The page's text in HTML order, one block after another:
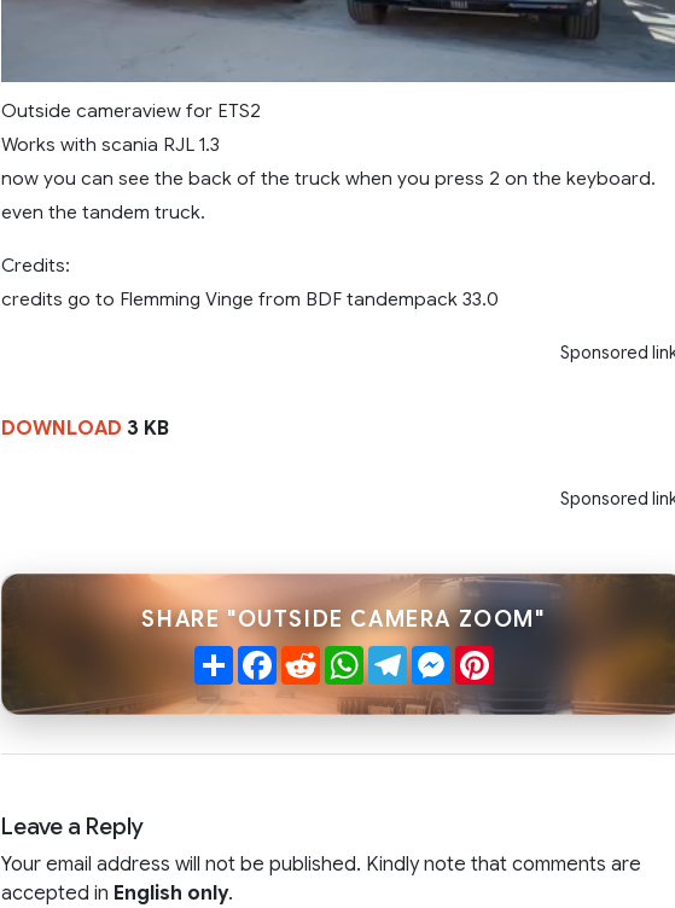
Outside cameraview for ETS2
Works with scania RJL 1.3
now you can see the back of the truck when you press 2 on the keyboard.
even the tandem truck.
Credits:
credits go to Flemming Vinge from BDF tandempack 33.0
Sponsored
DOWNLOAD 3 KB
Sponsored
SHARE "OUTSIDE CAMERA ZOOM"
ShareFacebook
RedditWhatsApp
TelegramMessenger
Pinterest
Leave a Reply
Your email address will not be published. Kindly note that comments are
accepted in English only.